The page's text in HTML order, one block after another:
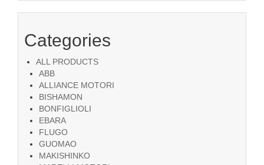
Categories
ALL PRODUCTS
ABB
ALLIANCE MOTORI
BISHAMON
BONFIGLIOLI
EBARA
FLUGO
GUOMAO
MAKISHINKO